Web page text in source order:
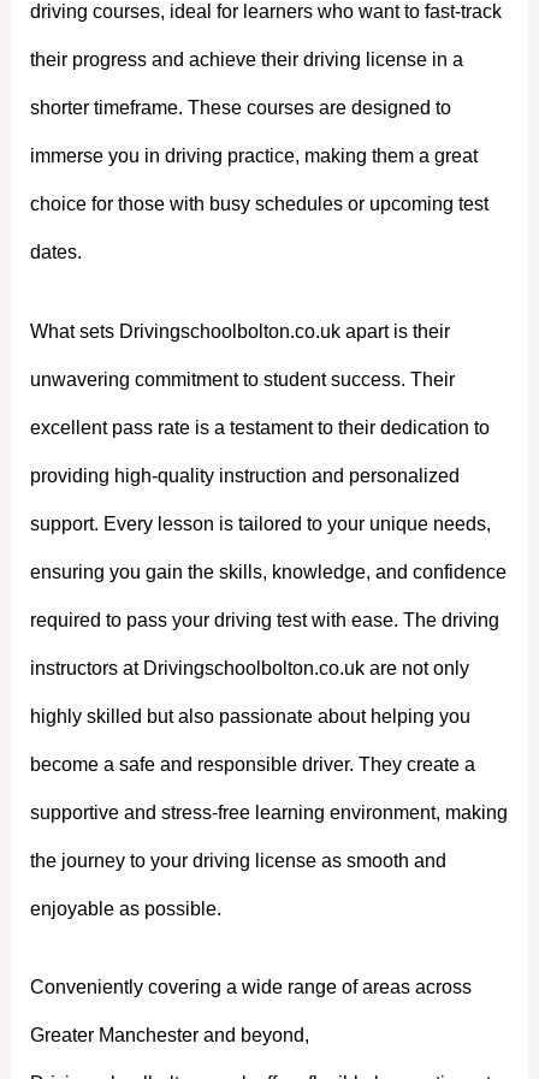
driving courses, ideal for learners who want to fast-track
their progress and achieve their driving license in a
shorter timeframe. These courses are designed to
immerse you in driving practice, making them a great
choice for those with busy schedules or upcoming test
dates.
What sets Drivingschoolbolton.co.uk apart is their
unwavering commitment to student success. Their
excellent pass rate is a testament to their dedication to
providing high-quality instruction and personalized
support. Every lesson is tailored to your unique needs,
ensuring you gain the skills, knowledge, and confidence
required to pass your driving test with ease. The driving
instructors at Drivingschoolbolton.co.uk are not only
highly skilled but also passionate about helping you
become a safe and responsible driver. They create a
supportive and stress-free learning environment, making
the journey to your driving license as smooth and
enjoyable as possible.
Conveniently covering a wide range of areas across
Greater Manchester and beyond,